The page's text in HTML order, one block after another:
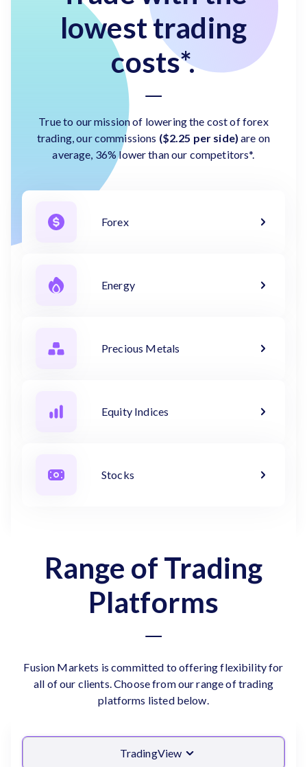
lowest trading
costs*.
True to our mission of lowering the cost of forex
trading, our commissions ($2.25 per side) are on
average, 36% lower than our competitors*.
Forex
Energy
Precious Metals
Equity Indices
Stocks
Range of Trading
Platforms
Fusion Markets is committed to offering flexibility for
all of our clients. Choose from our range of trading
platforms listed below.
TradingView